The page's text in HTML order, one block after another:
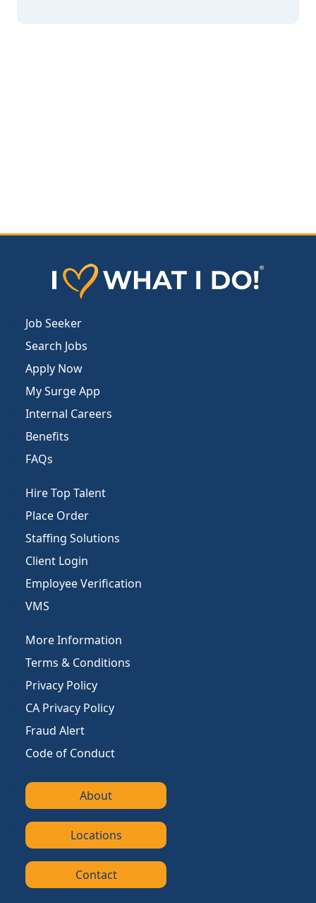
Job Seeker
Search Jobs
Apply Now
My Surge App
Internal Careers
Benefits
FAQs
Hire Top Talent
Place Order
Staffing Solutions
Client Login
Employee Verification
VMS
More Information
Terms & Conditions
Privacy Policy
CA Privacy Policy
Fraud Alert
Code of Conduct
About
Locations
Contact